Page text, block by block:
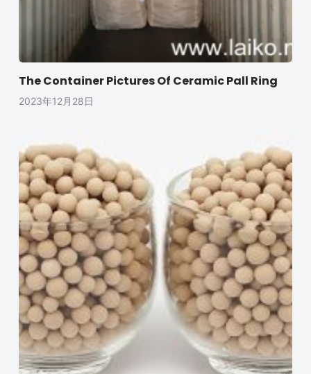
The Container Pictures Of Ceramic Pall Ring
2023年12月28日